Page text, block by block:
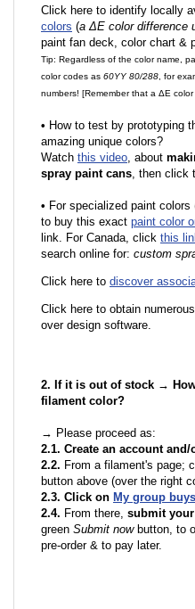
Click here to identify locally
colors (a ΔE color difference
paint fan deck, color chart &
Tip: Regardless of the color name,
color codes as 60YY 80/288 , for
numbers! [Remember that a ΔE
• How to test by prototyping
amazing unique colors?
Watch this video, about
spray paint cans, then click
• For specialized paint
to buy this exact paint color
link. For Canada, click this
search online for: custom
Click here to discover
Click here to obtain numerous
over design software.
2. If it is out of stock →
filament color?
→ Please proceed as:
2.1. Create an account and/
2.2. From a filament's page;
button above (over the right
2.3. Click on My group buys
2.4. From there, submit
green Submit nowbutton, to
pre-order & to pay later.